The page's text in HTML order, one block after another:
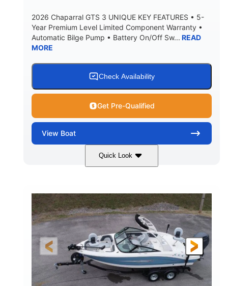
2026 Chaparral GTS 3 UNIQUE KEY FEATURES • 5-
Year Premium Level Limited Component Warranty •
Automatic Bilge Pump • Battery On/Off Sw... READ
MORE
Check Availability
Get Pre-Qualified
View Boat
Quick Look
PROPULSION
Inboard
FUEL TYPE
Gas
LENGTH
25'
HULL MATERIAL
Fiberglass